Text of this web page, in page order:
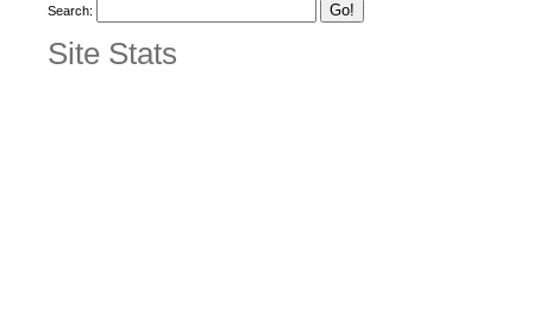
Search:
Site Stats